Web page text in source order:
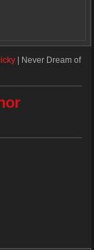
Never Dream of